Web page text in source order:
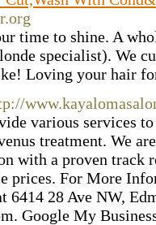
time to shine. A
specialist). We
Loving your hair
various services
treatment. We
with a proven track
prices. For More
6414 28 Ave NW,
Google My